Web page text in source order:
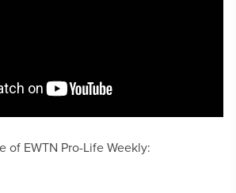
of EWTN Pro-Life Weekly: